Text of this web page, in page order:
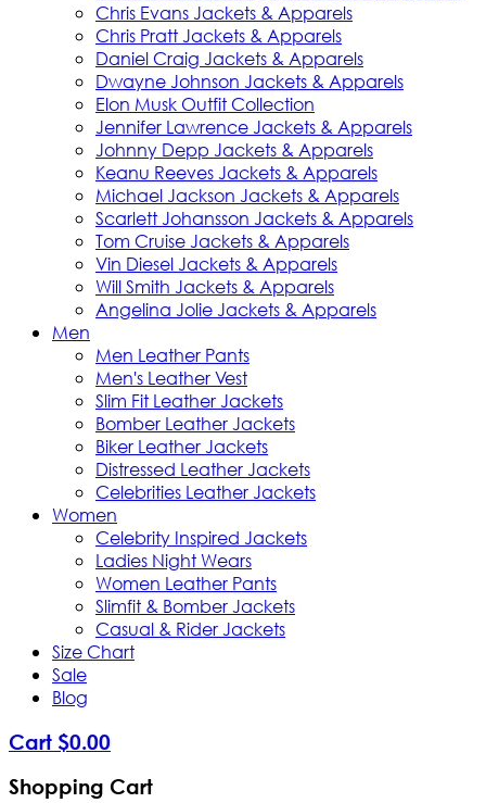
Chris Evans Jackets & Apparels
Chris Pratt Jackets & Apparels
Daniel Craig Jackets & Apparels
Dwayne Johnson Jackets & Apparels
Elon Musk Outfit Collection
Jennifer Lawrence Jackets & Apparels
Johnny Depp Jackets & Apparels
Keanu Reeves Jackets & Apparels
Michael Jackson Jackets & Apparels
Scarlett Johansson Jackets & Apparels
Tom Cruise Jackets & Apparels
Vin Diesel Jackets & Apparels
Will Smith Jackets & Apparels
Angelina Jolie Jackets & Apparels
Men
Men Leather Pants
Men's Leather Vest
Slim Fit Leather Jackets
Bomber Leather Jackets
Biker Leather Jackets
Distressed Leather Jackets
Celebrities Leather Jackets
Women
Celebrity Inspired Jackets
Ladies Night Wears
Women Leather Pants
Slimfit & Bomber Jackets
Casual & Rider Jackets
Size Chart
Sale
Blog
Cart $0.00
Shopping Cart